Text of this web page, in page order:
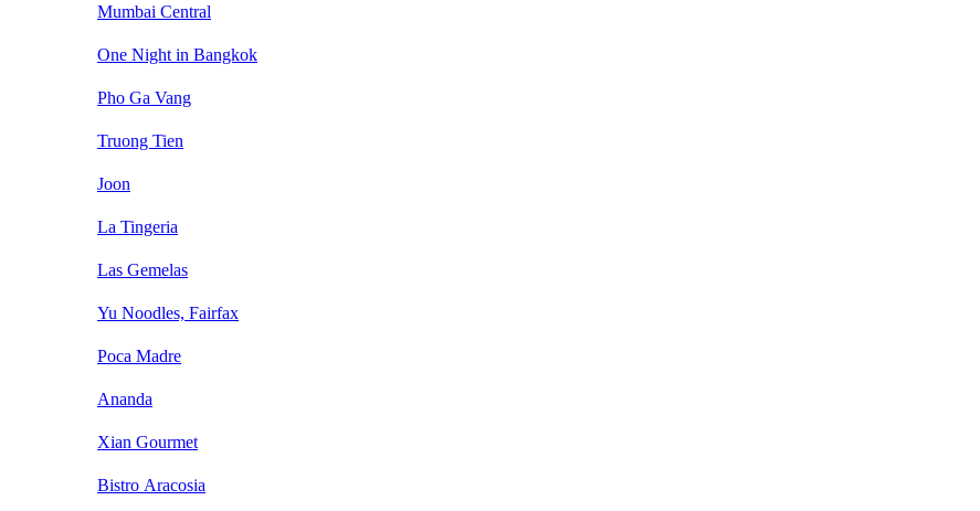
Mumbai Central
One Night in Bangkok
Pho Ga Vang
Truong Tien
Joon
La Tingeria
Las Gemelas
Yu Noodles, Fairfax
Poca Madre
Ananda
Xian Gourmet
Bistro Aracosia